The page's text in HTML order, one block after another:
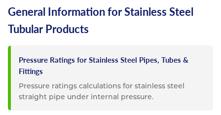
General Information for Stainless Steel
Tubular Products
Pressure Ratings for Stainless Steel Pipes, Tubes &
Fittings
Pressure ratings calculations for stainless steel
straight pipe under internal pressure.